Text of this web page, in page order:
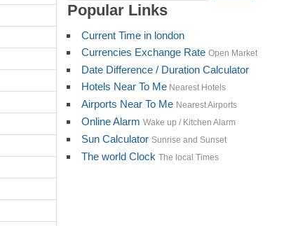
Popular Links
Current Time in london
Currencies Exchange Rate Open Market
Date Difference / Duration Calculator
Hotels Near To MeNearest Hotels
Airports Near To Me Nearest Airports
Online Alarm Wake up / Kitchen Alarm
Sun Calculator Sunrise and Sunset
The world Clock The local Times